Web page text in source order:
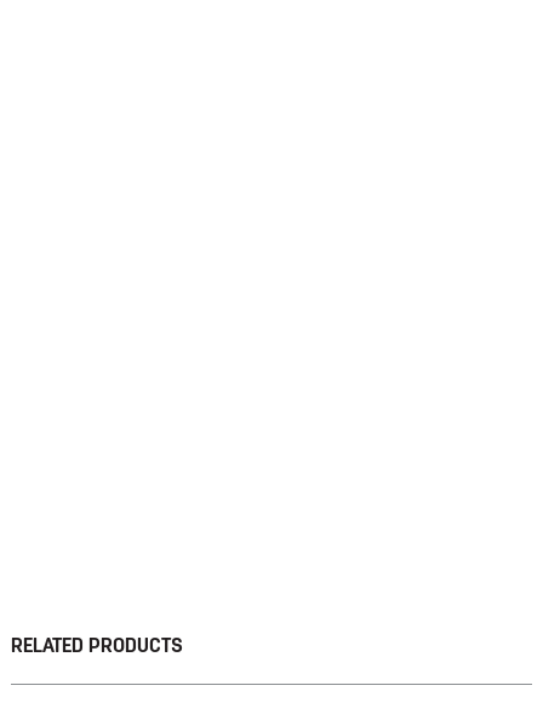
RELATED PRODUCTS